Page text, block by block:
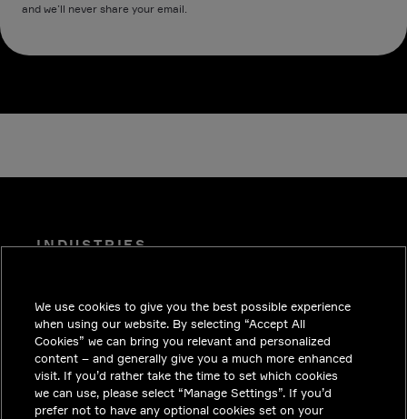
and we’ll never share your email.
INDUSTRIES
SOLUTIONS
CAREERS
INVESTORS
NEWSROOM
We use cookies to give you the best possible experience
when using our website. By selecting “Accept All
Cookies” we can bring you relevant and personalized
content – and generally give you a much more enhanced
visit. If you’d rather take the time to set which cookies
we can use, please select “Manage Settings”. If you’d
prefer not to have any optional cookies set on your